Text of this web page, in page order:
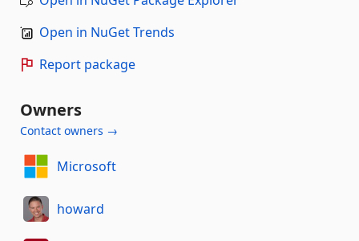
Open in NuGet Trends
Report package
Owners
Contact owners →
Microsoft
howard